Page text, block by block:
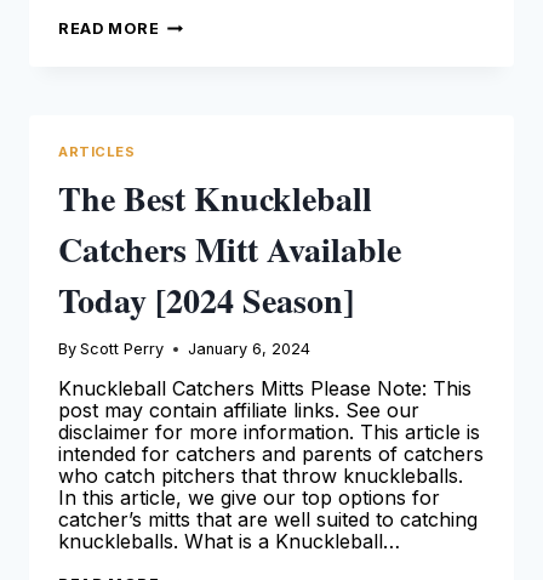
READ MORE NIKE
ARTICLES
The Best Knuckleball
Catchers Mitt Available
Today [2024 Season]
By Scott Perry January 6, 2024
Knuckleball Catchers Mitts Please Note: This
post may contain affiliate links. See our
disclaimer for more information. This article is
intended for catchers and parents of catchers
who catch pitchers that throw knuckleballs.
In this article, we give our top options for
catcher’s mitts that are well suited to catching
knuckleballs. What is a Knuckleball…